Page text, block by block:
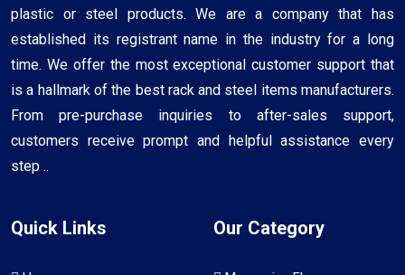
plastic or steel products. We are a company that has
established its registrant name in the industry for a long
time. We offer the most exceptional customer support that
is a hallmark of the best rack and steel items manufacturers.
From pre-purchase inquiries to after-sales support,
customers receive prompt and helpful assistance every
step ..
Quick Links Our Category